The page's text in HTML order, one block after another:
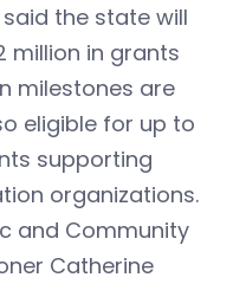
the state will
million in grants
milestones are
eligible for up to
supporting
organizations.
and Community
Catherine